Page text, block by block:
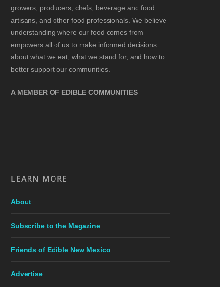
growers, producers, chefs, beverage and food
artisans, and other food professionals. We believe
understanding where our food comes from
empowers all of us to make informed decisions
about what we eat, what we stand for, and how to
better support our communities.
A MEMBER OF EDIBLE COMMUNITIES
LEARN MORE
About
Subscribe to the Magazine
Friends of Edible New Mexico
Advertise